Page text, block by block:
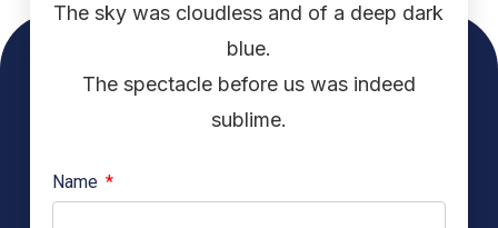
The sky was cloudless and of a deep dark
blue.
The spectacle before us was indeed
sublime.
Name